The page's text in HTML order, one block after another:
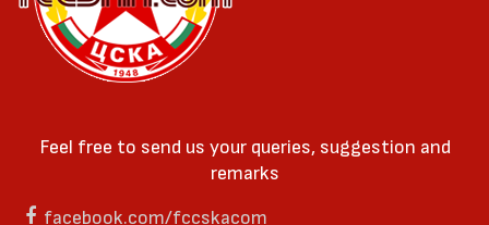
Feel free to send us your queries, suggestion and
remarks
facebook.com/fccskacom